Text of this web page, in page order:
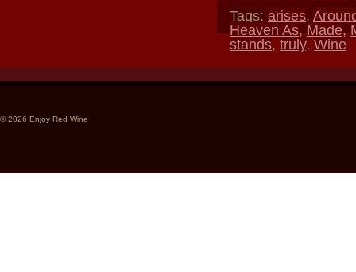
Tags: arises,
Heaven As,Made,
stands, truly, Wine
© 2026 Enjoy Red Wine